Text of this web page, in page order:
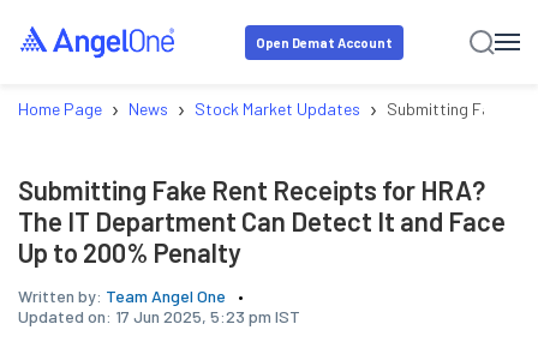
Open Demat Account
Home Page › News › Stock Market Updates › Submitting Fake
Submitting Fake Rent Receipts for HRA?
The IT Department Can Detect It and Face
Up to 200% Penalty
Written by: Team Angel One
Updated on: 17 Jun 2025, 5:23 pm IST